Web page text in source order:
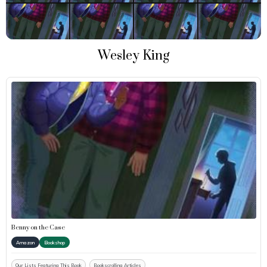
Wesley King
Benny on the Case
Amazon Bookshop
Our Lists Featuring This Book Bookscrolling Articles